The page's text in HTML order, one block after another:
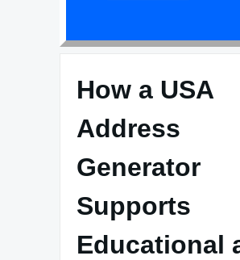
How a USA
Address
Generator
Supports
Educational